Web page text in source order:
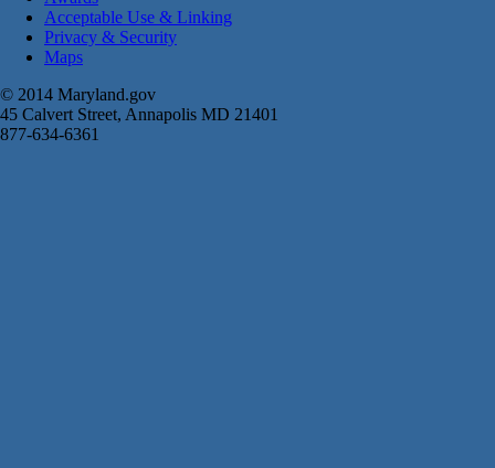
Acceptable Use & Linking
Privacy & Security
Maps
© 2014 Maryland.gov
45 Calvert Street, Annapolis MD 21401
877-634-6361